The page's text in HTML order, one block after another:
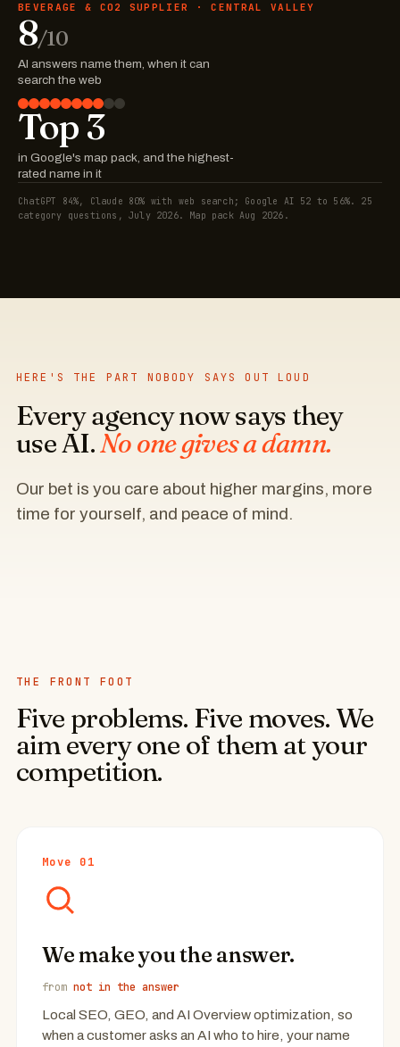
BEVERAGE & CO2 SUPPLIER · CENTRAL VALLEY
8/10
AI answers name them, when it can
search the web
Top 3
in Google's map pack, and the highest-
rated name in it
ChatGPT 84%, Claude 80% with web search; Google AI 52 to 56%. 25
category questions, July 2026. Map pack Aug 2026.
HERE'S THE PART NOBODY SAYS OUT LOUD
Every agency now says they
use AI.No one gives a damn.
Our bet is you care about higher margins, more
time for yourself, and peace of mind.
THE FRONT FOOT
Five problems. Five moves. We
aim every one of them at your
competition.
Move 01
We make you the answer.
from not in the answer
Local SEO, GEO, and AI Overview optimization, so
when a customer asks an AI who to hire, your name